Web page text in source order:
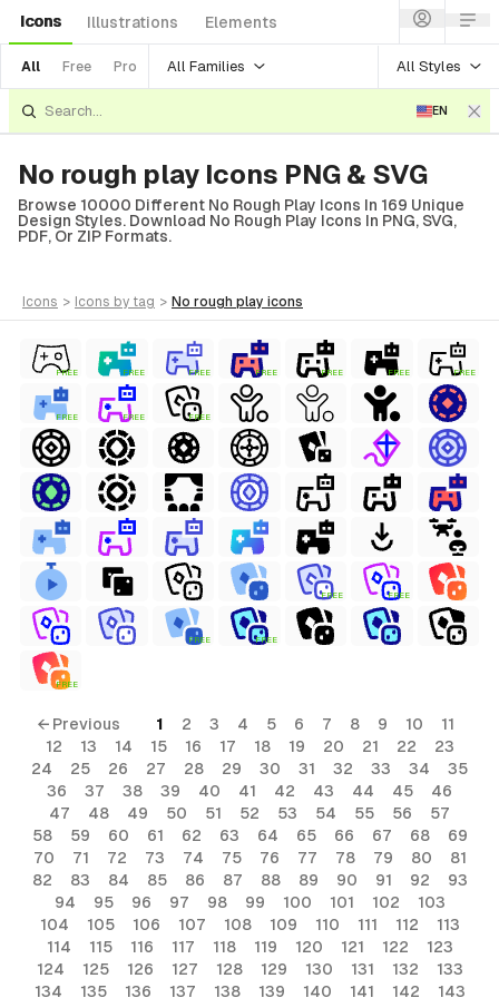
Icons Illustrations Elements
All Free Pro All Families All Styles
EN
No rough play Icons PNG & SVG
Browse 10000 Different No Rough Play Icons In 169 Unique
Design Styles. Download No Rough Play Icons In PNG, SVG,
PDF, Or ZIP Formats.
icons > icons by tag > no rough play icons
FREE FREE FREE FREE FREE FREE FREE
FREE FREE FREE
FREE FREE
FREE FREE
FREE
← Previous 1 2 3 4 5 6 7 8 9 10
11
12
13 14 15 16 17 18 19 20 21 22
23
24
25 26 27 28 29 30 31 32 33 34
35
36
37 38 39 40 41 42 43 44 45
46
47
48 49 50 51 52 53 54 55 56
57
58
59 60 61 62 63 64 65 66 67 68
69
70
71 72 73 74 75 76 77 78 79 80
81
82
83 84 85 86 87 88 89 90 91 92
93
94
95 96 97 98 99 100 101 102
103
104
105 106 107 108 109 110 111 112
113
114
115 116 117 118 119 120 121 122
123
124
125 126 127 128 129 130 131 132
133
134
135 136 137 138 139 140 141 142 143